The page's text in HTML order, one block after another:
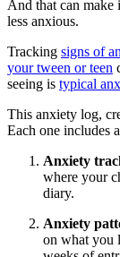
And that can make
less anxious.
Tracking signs of
your tween or teen
seeing is typical
This anxiety log,
Each one includes
Anxiety
where your
diary.
Anxiety
on what you